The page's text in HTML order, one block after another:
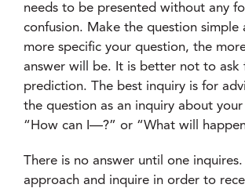
needs to be presented without any
confusion. Make the question simple
more specific your question, the
answer will be. It is better not to ask
prediction. The best inquiry is for
the question as an inquiry about
“How can I—?” or “What will
There is no answer until one
approach and inquire in order to